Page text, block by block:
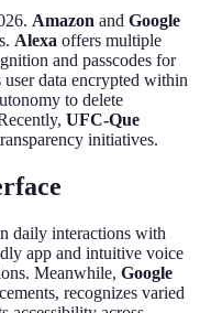
Amazon and Google
Alexa offers multiple
and passcodes for
data encrypted within
to delete
UFC-Que
initiatives.
daily interactions with
app and intuitive voice
Meanwhile, Google
recognizes varied